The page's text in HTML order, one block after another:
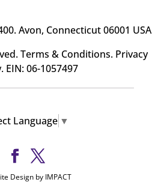
. Avon, Connecticut 06001 USA
Terms & Conditions. Privacy
. EIN: 06-1057497
Language ▼
Design by IMPACT